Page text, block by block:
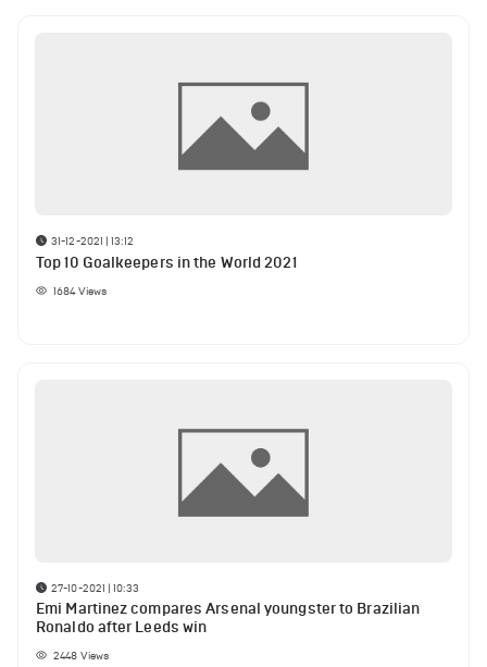
31-12-2021 | 13:12
Top 10 Goalkeepers in the World 2021
1684Views
27-10-2021 | 10:33
Emi Martinez compares Arsenal youngster to Brazilian
Ronaldo after Leeds win
2448 Views